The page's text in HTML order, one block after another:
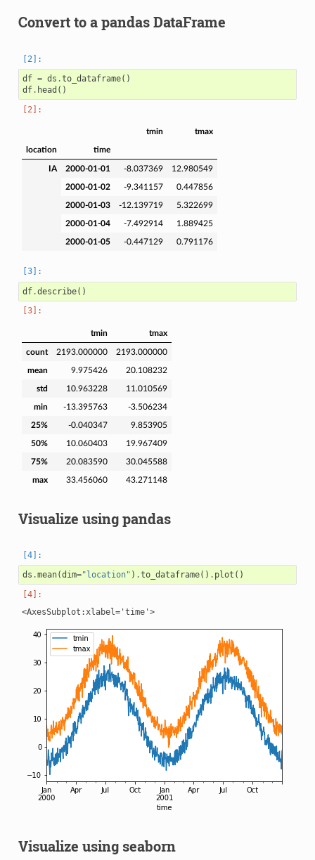
Convert to a pandas DataFrame
df = ds .to_dataframe()
df. head ()
tmin tmax
location time
IA 2000-01-01 -8.037369 12.980549
2000-01-02 -9.341157 0.447856
2000-01-03 -12.139719 5.322699
2000-01-04 -7.492914 1.889425
2000-01-05 -0.447129 0.791176
df.describe()
tmin tmax
count 2193.000000 2193.000000
mean 9.975426 20.108232
std 10.963228 11.010569
min -13.395763 -3.506234
25% -0.040347 9.853905
50% 10.060403 19.967409
75% 20.083590 30.045588
max 33.456060 43.271148
Visualize using pandas
ds .mean(dim="location" ) .to_dataframe() . plot ()
<AxesSubplot:xlabel='time'>
Visualize using seaborn